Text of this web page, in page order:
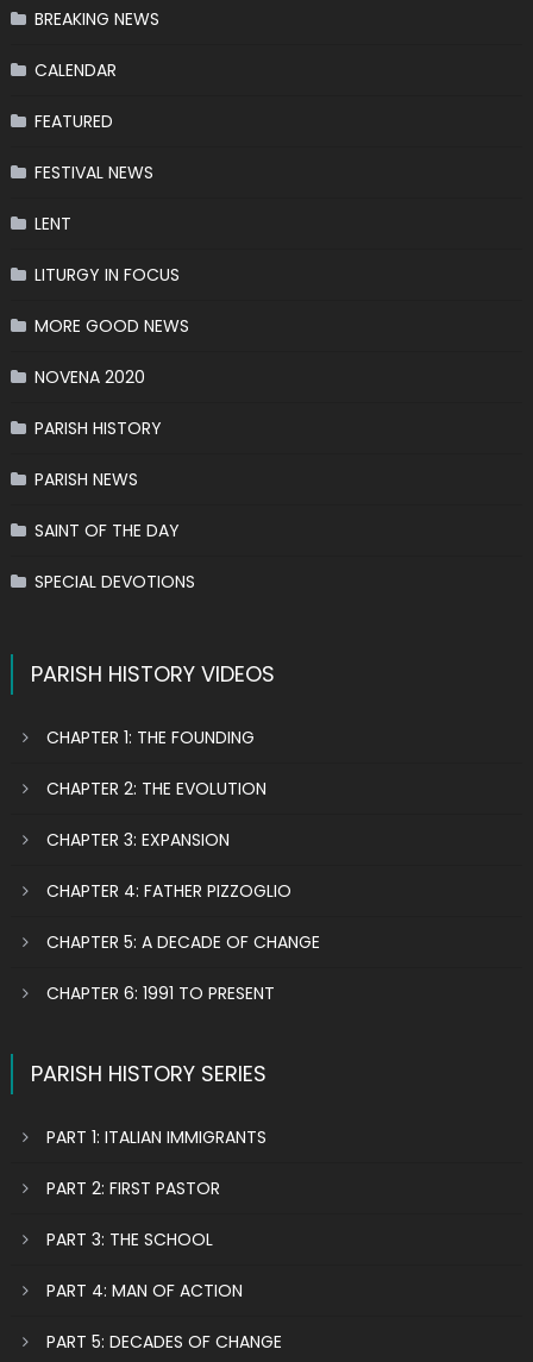
BREAKING NEWS
CALENDAR
FEATURED
FESTIVAL NEWS
LENT
LITURGY IN FOCUS
MORE GOOD NEWS
NOVENA 2020
PARISH HISTORY
PARISH NEWS
SAINT OF THE DAY
SPECIAL DEVOTIONS
PARISH HISTORY VIDEOS
CHAPTER 1: THE FOUNDING
CHAPTER 2: THE EVOLUTION
CHAPTER 3: EXPANSION
CHAPTER 4: FATHER PIZZOGLIO
CHAPTER 5: A DECADE OF CHANGE
CHAPTER 6: 1991 TO PRESENT
PARISH HISTORY SERIES
PART 1: ITALIAN IMMIGRANTS
PART 2: FIRST PASTOR
PART 3: THE SCHOOL
PART 4: MAN OF ACTION
PART 5: DECADES OF CHANGE